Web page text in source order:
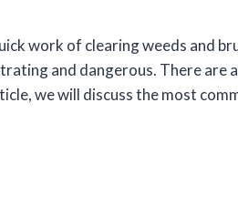
work of clearing weeds and
and dangerous. There are
we will discuss the most